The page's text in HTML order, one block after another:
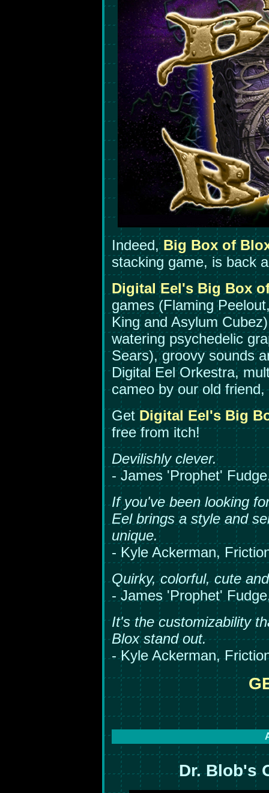
Indeed, Big Box of
stacking game, is back
Digital Eel's Big Box
games (Flaming
King and Asylum
watering psychedelic
Sears), groovy sounds
Digital Eel Orkestra,
cameo by our old
Get Digital Eel's Big
free from itch!
Devilishly clever.
- James 'Prophet'
If you've been looking
Eel brings a style and
unique.
- Kyle Ackerman,
Quirky, colorful, cute
- James 'Prophet'
It's the customizability
Blox stand out.
- Kyle Ackerman,
Dr. Blob's